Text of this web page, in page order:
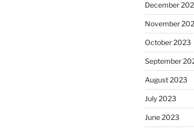
December
November
October 2023
September
August 2023
July 2023
June 2023